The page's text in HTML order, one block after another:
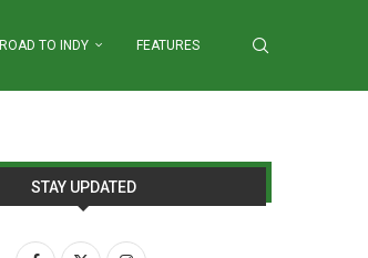
ROAD TO INDY FEATURES
STAY UPDATED